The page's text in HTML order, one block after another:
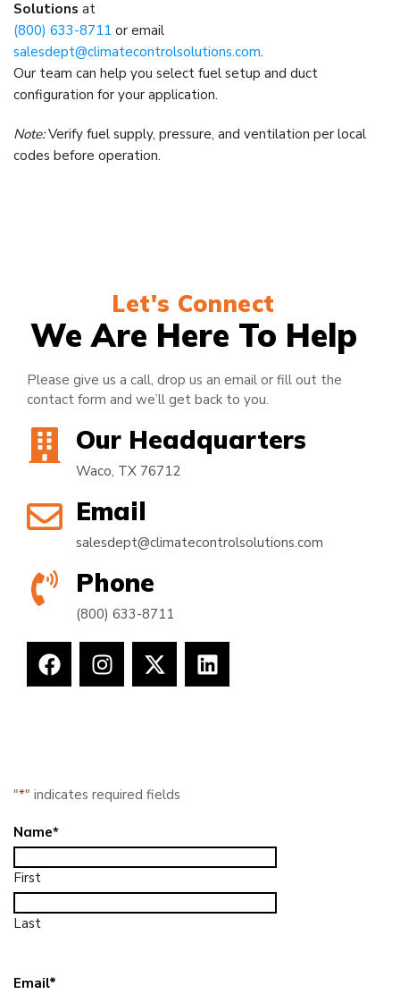
Solutions at
(800) 633-8711 or email
salesdept@climatecontrolsolutions.com.
Our team can help you select fuel setup and duct
configuration for your application.
Note:Verify fuel supply, pressure, and ventilation per local
codes before operation.
Let's Connect
We Are Here To Help
Please give us a call, drop us an email or fill out the
contact form and we’ll get back to you.
Our Headquarters
Waco, TX 76712
Email
salesdept@climatecontrolsolutions.com
Phone
(800) 633-8711
"*" indicates required fields
Name*
First
Last
Email*